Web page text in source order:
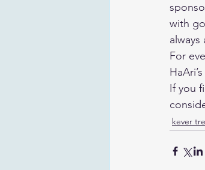
with
For
If you
kever